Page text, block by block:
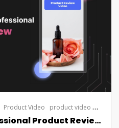
Product Video product video maker
How to Make a Professional Product Review Video Using AI